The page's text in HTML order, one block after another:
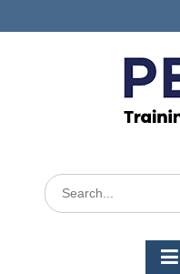
to
Search
for: